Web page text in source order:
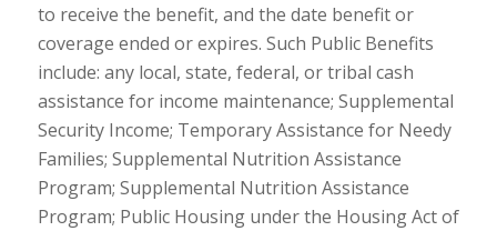
to receive the benefit, and the date benefit or
coverage ended or expires. Such Public Benefits
include: any local, state, federal, or tribal cash
assistance for income maintenance; Supplemental
Security Income; Temporary Assistance for Needy
Families; Supplemental Nutrition Assistance
Program; Supplemental Nutrition Assistance
Program; Public Housing under the Housing Act of